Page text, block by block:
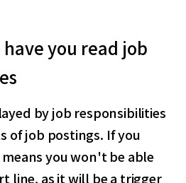
you read job
by job responsibilities
of job postings. If you
you won't be able
line, as it will be a trigger